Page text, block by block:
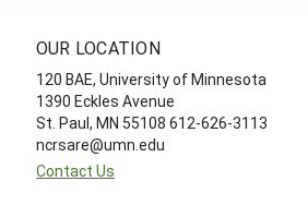
OUR LOCATION
120 BAE, University of Minnesota
1390 Eckles Avenue
St. Paul, MN 55108 612-626-3113
ncrsare@umn.edu
Contact Us